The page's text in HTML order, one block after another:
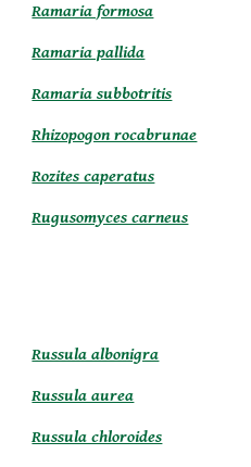
Ramaria formosa
Ramaria pallida
Ramaria subbotritis
Rhizopogon rocabrunae
Rozites caperatus
Rugusomyces carneus
Russula albonigra
Russula aurea
Russula chloroides